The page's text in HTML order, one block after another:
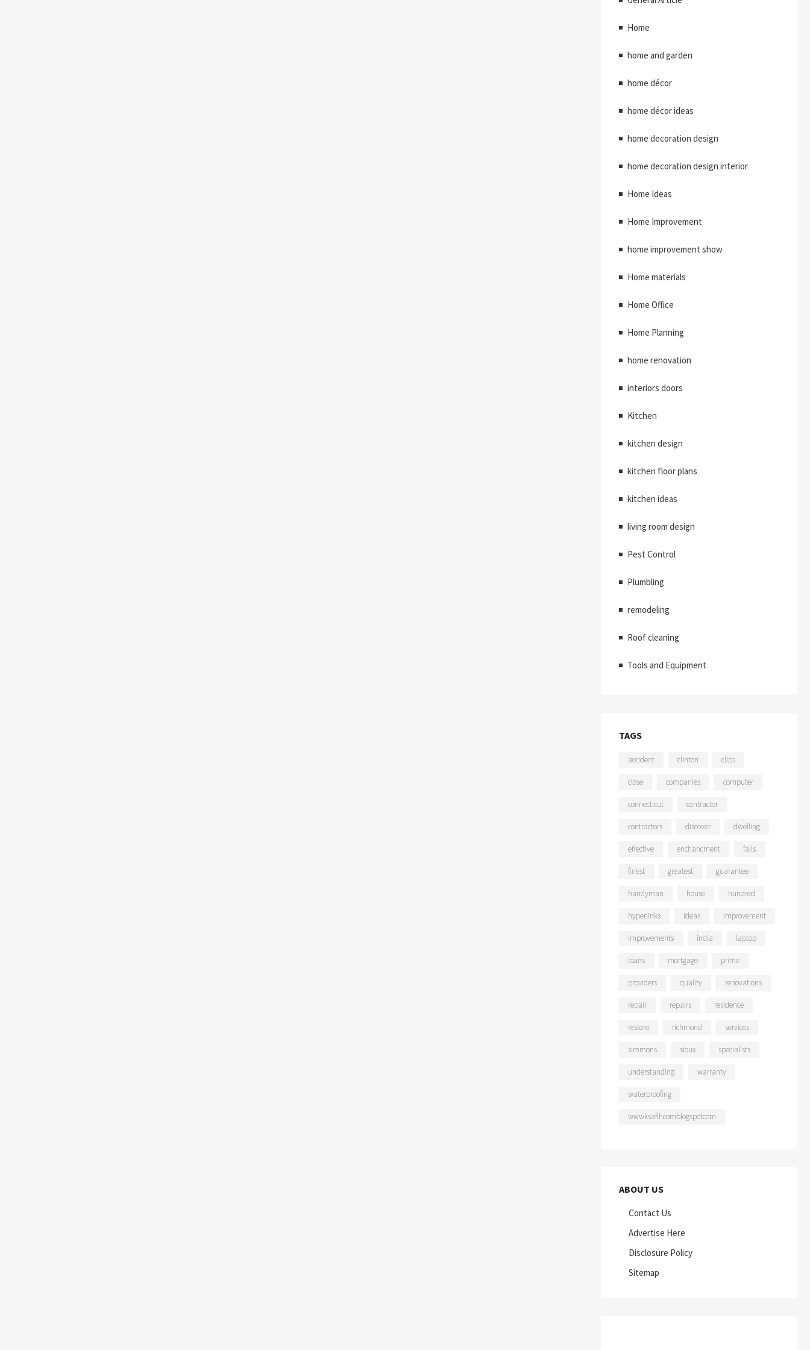
Home
home and garden
home décor
home décor ideas
home decoration design
home decoration design interior
Home Ideas
Home Improvement
home improvement show
Home materials
Home Office
Home Planning
home renovation
interiors doors
Kitchen
kitchen design
kitchen floor plans
kitchen ideas
living room design
Pest Control
Plumbling
remodeling
Roof cleaning
Tools and Equipment
TAGS
accident clinton clips
close companies computer
connecticut contractor
contractors discover dwelling
effective enchancment falls
finest greatest guarantee
handyman house hundred
hyperlinks ideas improvement
improvements india laptop
loans mortgage prime
providers quality renovations
repair repairs residence
restore richmond services
simmons sioux specialists
understanding warranty
waterproofing
wwwksaflhcomblogspotcom
ABOUT US
Contact Us
Advertise Here
Disclosure Policy
Sitemap